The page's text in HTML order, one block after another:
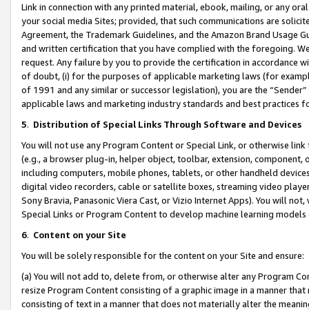
Link in connection with any printed material, ebook, mailing, or any
your social media Sites; provided, that such communications are
Agreement, the Trademark Guidelines, and the Amazon Brand
and written certification that you have complied with the foregoing.
request. Any failure by you to provide the certification in accordance
of doubt, (i) for the purposes of applicable marketing laws (for
of 1991 and any similar or successor legislation), you are the
applicable laws and marketing industry standards and best practices
5. Distribution of Special Links Through Software and Devices
You will not use any Program Content or Special Link, or otherwise
(e.g., a browser plug-in, helper object, toolbar, extension,
including computers, mobile phones, tablets, or other handheld
digital video recorders, cable or satellite boxes, streaming video
Sony Bravia, Panasonic Viera Cast, or Vizio Internet Apps). You will
Special Links or Program Content to develop machine learning
6. Content on your Site
You will be solely responsible for the content on your Site and ensure:
(a) You will not add to, delete from, or otherwise alter any Program
resize Program Content consisting of a graphic image in a manner
consisting of text in a manner that does not materially alter the